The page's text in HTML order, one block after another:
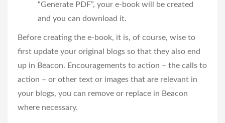
“Generate PDF”, your e-book will be created
and you can download it.
Before creating the e-book, it is, of course, wise to
first update your original blogs so that they also end
up in Beacon. Encouragements to action – the calls to
action – or other text or images that are relevant in
your blogs, you can remove or replace in Beacon
where necessary.